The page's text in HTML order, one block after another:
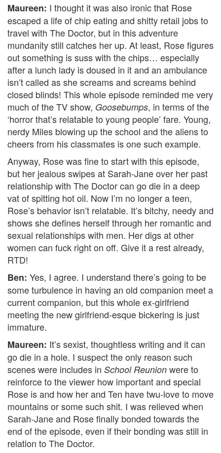
Maureen: I thought it was also ironic that Rose
escaped a life of chip eating and shitty retail jobs to
travel with The Doctor, but in this adventure
mundanity still catches her up. At least, Rose figures
out something is suss with the chips… especially
after a lunch lady is doused in it and an ambulance
isn’t called as she screams and screams behind
closed blinds! This whole episode reminded me very
much of the TV show, Goosebumps, in terms of the
‘horror that’s relatable to young people’ fare. Young,
nerdy Miles blowing up the school and the aliens to
cheers from his classmates is one such example.
Anyway, Rose was fine to start with this episode,
but her jealous swipes at Sarah-Jane over her past
relationship with The Doctor can go die in a deep
vat of spitting hot oil. Now I’m no longer a teen,
Rose’s behavior isn’t relatable. It’s bitchy, needy and
shows she defines herself through her romantic and
sexual relationships with men. Her digs at other
women can fuck right on off. Give it a rest already,
RTD!
Ben: Yes, I agree. I understand there’s going to be
some turbulence in having an old companion meet a
current companion, but this whole ex-girlfriend
meeting the new girlfriend-esque bickering is just
immature.
Maureen: It’s sexist, thoughtless writing and it can
go die in a hole. I suspect the only reason such
scenes were includes in School Reunion were to
reinforce to the viewer how important and special
Rose is and how her and Ten have twu-love to move
mountains or some such shit. I was relieved when
Sarah-Jane and Rose finally bonded towards the
end of the episode, even if their bonding was still in
relation to The Doctor.